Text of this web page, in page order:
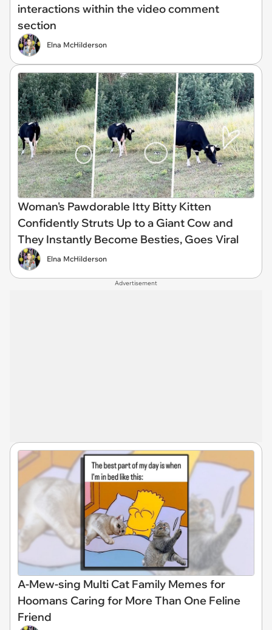
interactions within the video comment
section
Elna McHilderson
Woman's Pawdorable Itty Bitty Kitten
Confidently Struts Up to a Giant Cow and
They Instantly Become Besties, Goes Viral
Elna McHilderson
Advertisement
A-Mew-sing Multi Cat Family Memes for
Hoomans Caring for More Than One Feline
Friend